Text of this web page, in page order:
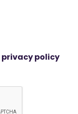
privacy policy